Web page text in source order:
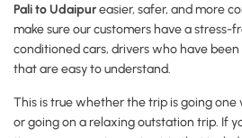
Pali to Udaipureasier, safer, and more
make sure our customers have a
conditioned cars, drivers who have
that are easy to understand.
This is true whether the trip is going one
or going on a relaxing outstation trip. If